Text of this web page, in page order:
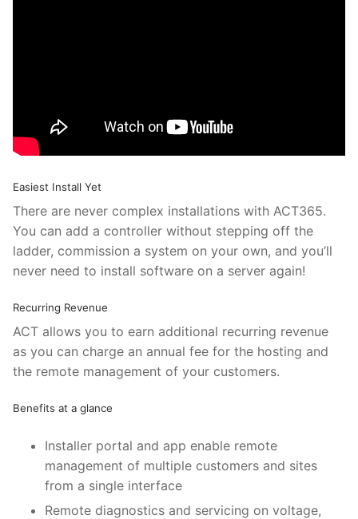
Easiest Install Yet
There are never complex installations with ACT365.
You can add a controller without stepping off the
ladder, commission a system on your own, and you’ll
never need to install software on a server again!
Recurring Revenue
ACT allows you to earn additional recurring revenue
as you can charge an annual fee for the hosting and
the remote management of your customers.
Benefits at a glance
Installer portal and app enable remote
management of multiple customers and sites
from a single interface
Remote diagnostics and servicing on voltage,